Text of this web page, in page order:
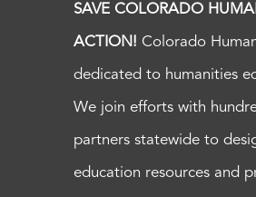
SAVE COLORADO
ACTION! Colorado
dedicated to humanities
We join efforts with
partners statewide to
education resources and